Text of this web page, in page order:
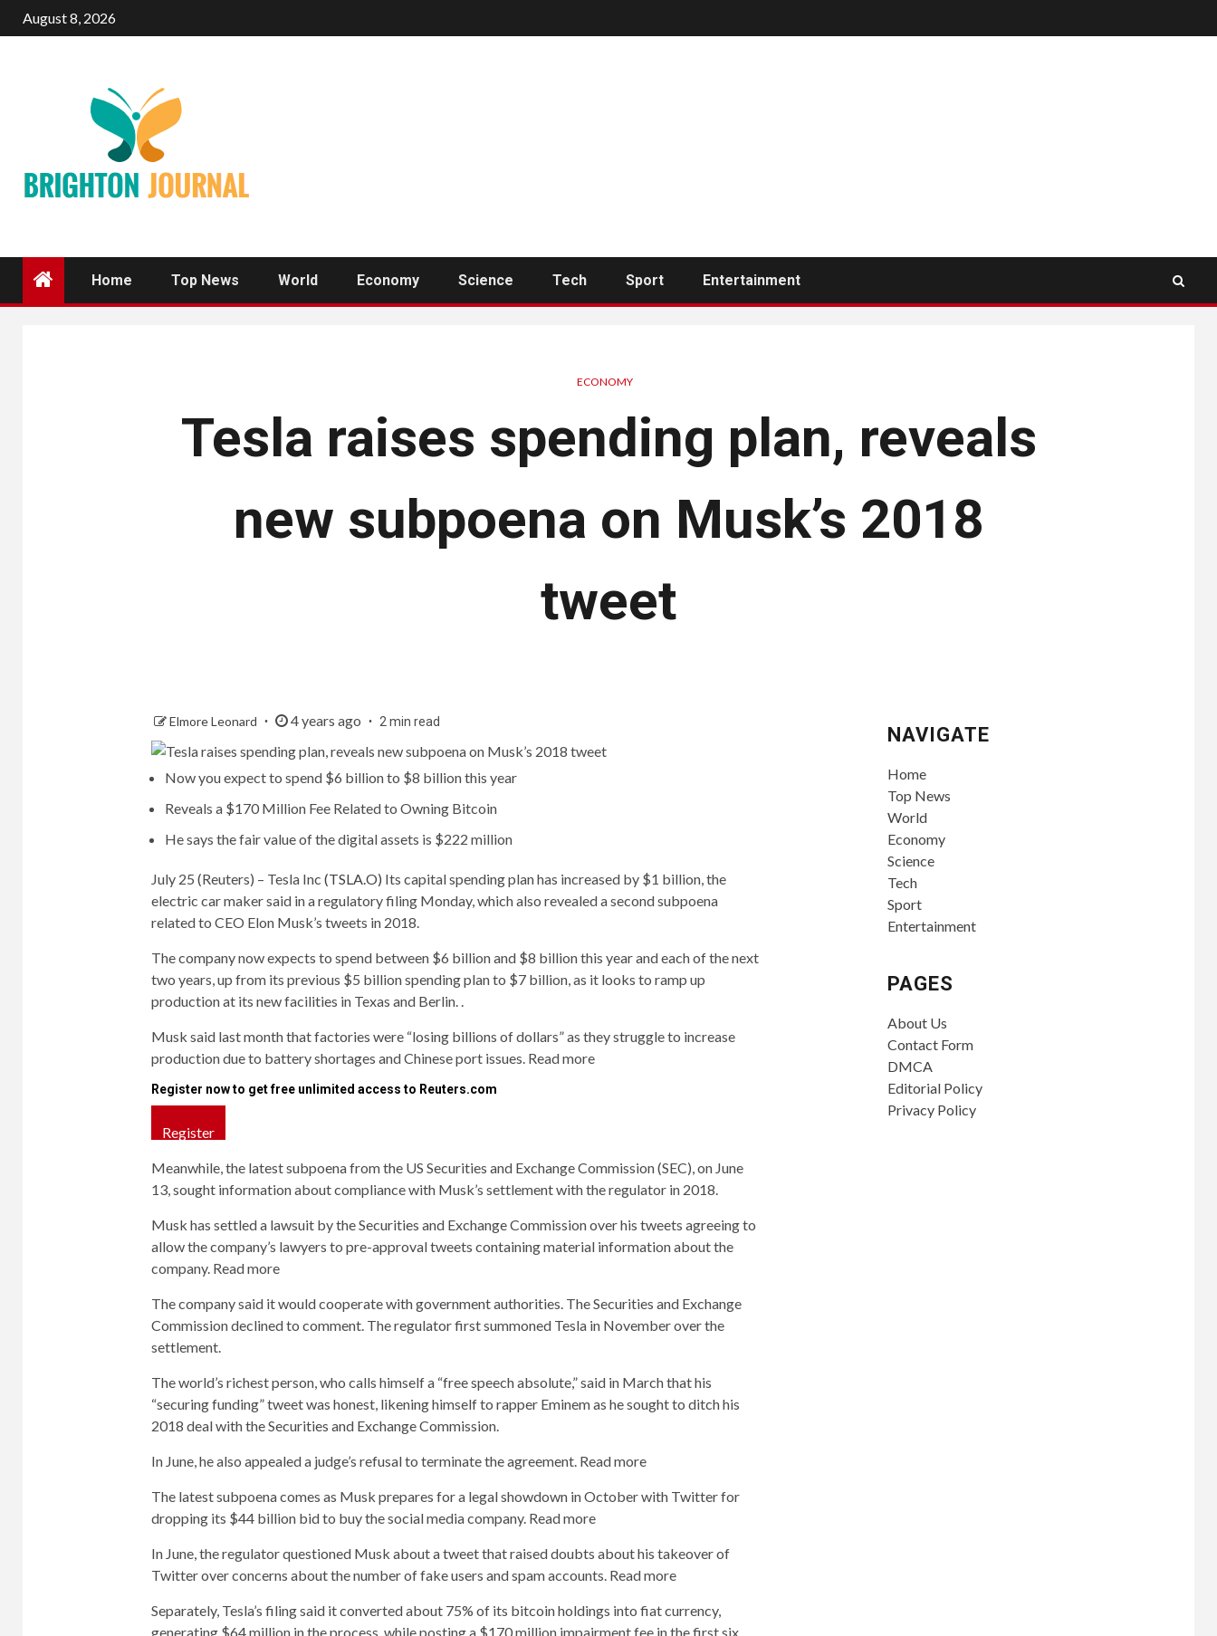
August 8, 2026
Home Top News World Economy Science Tech Sport Entertainment
ECONOMY
Tesla raises spending plan, reveals
new subpoena on Musk’s 2018
tweet
Elmore Leonard 4 years ago 2 min read
Now you expect to spend $6 billion to $8 billion this year
Reveals a $170 Million Fee Related to Owning Bitcoin
He says the fair value of the digital assets is $222 million
July 25 (Reuters) – Tesla Inc (TSLA.O) Its capital spending plan has increased by $1 billion, the
electric car maker said in a regulatory filing Monday, which also revealed a second subpoena
related to CEO Elon Musk’s tweets in 2018.
The company now expects to spend between $6 billion and $8 billion this year and each of the next
two years, up from its previous $5 billion spending plan to $7 billion, as it looks to ramp up
production at its new facilities in Texas and Berlin. .
Musk said last month that factories were “losing billions of dollars” as they struggle to increase
production due to battery shortages and Chinese port issues. Read more
Register now to get free unlimited access to Reuters.com
Register
Meanwhile, the latest subpoena from the US Securities and Exchange Commission (SEC), on June
13, sought information about compliance with Musk’s settlement with the regulator in 2018.
Musk has settled a lawsuit by the Securities and Exchange Commission over his tweets agreeing to
allow the company’s lawyers to pre-approval tweets containing material information about the
company. Read more
The company said it would cooperate with government authorities. The Securities and Exchange
Commission declined to comment. The regulator first summoned Tesla in November over the
settlement.
The world’s richest person, who calls himself a “free speech absolute,” said in March that his
“securing funding” tweet was honest, likening himself to rapper Eminem as he sought to ditch his
2018 deal with the Securities and Exchange Commission.
In June, he also appealed a judge’s refusal to terminate the agreement. Read more
The latest subpoena comes as Musk prepares for a legal showdown in October with Twitter for
dropping its $44 billion bid to buy the social media company. Read more
In June, the regulator questioned Musk about a tweet that raised doubts about his takeover of
Twitter over concerns about the number of fake users and spam accounts. Read more
Separately, Tesla’s filing said it converted about 75% of its bitcoin holdings into fiat currency,
generating $64 million in the process, while posting a $170 million impairment fee in the first six
NAVIGATE
Home
Top News
World
Economy
Science
Tech
Sport
Entertainment
PAGES
About Us
Contact Form
DMCA
Editorial Policy
Privacy Policy